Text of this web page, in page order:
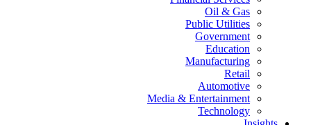
Oil & Gas
Public Utilities
Government
Education
Manufacturing
Retail
Automotive
Media & Entertainment
Technology